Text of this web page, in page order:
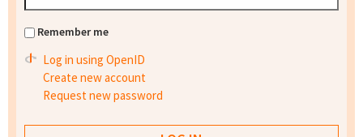
Remember me
Log in using OpenID
Create new account
Request new password